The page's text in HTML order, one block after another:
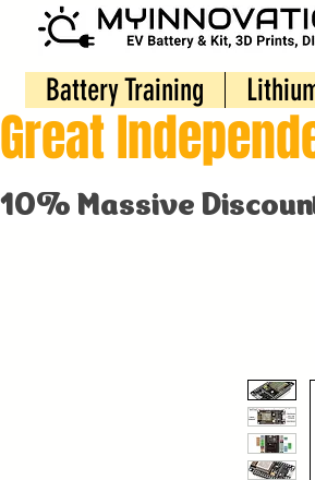
Battery Training
Great
10% Massive